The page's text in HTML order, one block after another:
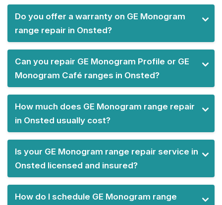
Do you offer a warranty on GE Monogram
range repair in Onsted?
Can you repair GE Monogram Profile or GE
Monogram Café ranges in Onsted?
How much does GE Monogram range repair
in Onsted usually cost?
Is your GE Monogram range repair service in
Onsted licensed and insured?
How do I schedule GE Monogram range